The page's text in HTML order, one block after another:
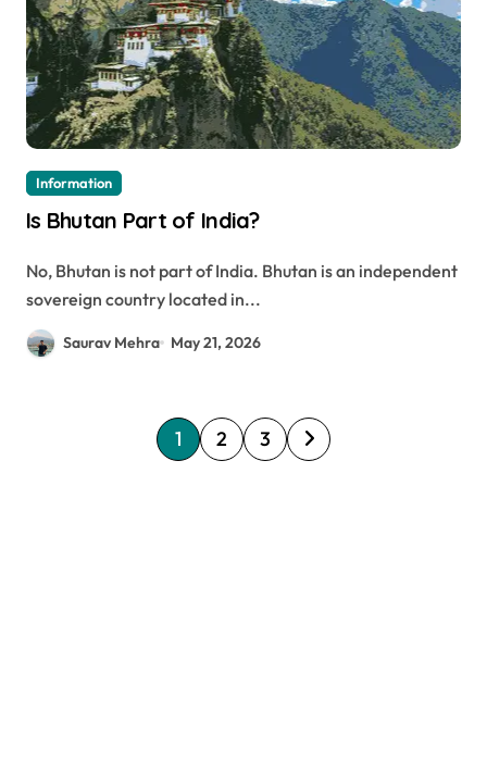
Information
Is Bhutan Part of India?
No, Bhutan is not part of India. Bhutan is an independent
sovereign country located in...
Saurav Mehra May 21, 2026
P
o
1 2 3